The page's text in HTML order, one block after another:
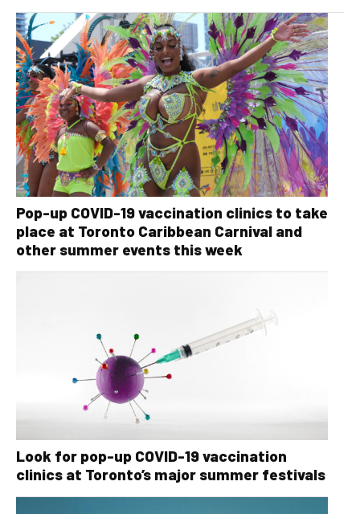
Pop-up COVID-19 vaccination clinics to take
place at Toronto Caribbean Carnival and
other summer events this week
Look for pop-up COVID-19 vaccination
clinics at Toronto’s major summer festivals